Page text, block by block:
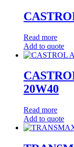
Read more
Add to quote
20W40
Read more
Add to quote